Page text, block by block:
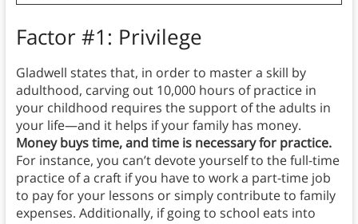
Factor #1: Privilege
Gladwell states that, in order to master a skill by
adulthood, carving out 10,000 hours of practice in
your childhood requires the support of the adults in
your life—and it helps if your family has money.
Money buys time, and time is necessary for practice.
For instance, you can’t devote yourself to the full-time
practice of a craft if you have to work a part-time job
to pay for your lessons or simply contribute to family
expenses. Additionally, if going to school eats into